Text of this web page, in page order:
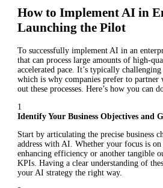
How to Implement AI in
Launching the Pilot
To successfully implement AI in an
that can process large amounts of high-
accelerated pace. It’s typically
which is why companies prefer to
out these processes. Here’s how you can
1
Identify Your Business Objectives and
Start by articulating the precise business
address with AI. Whether your focus is on
enhancing efficiency or another tangible
KPIs. Having a clear understanding of
your AI strategy the right way.